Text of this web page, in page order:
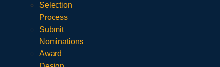
Selection
Process
Submit
Nominations
Award